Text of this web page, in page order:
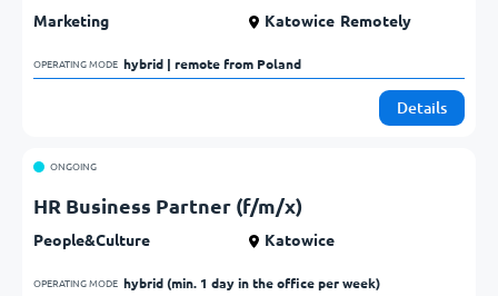
Marketing Katowice Remotely
OPERATING MODE hybrid | remote from Poland
Details
ONGOING
HR Business Partner (f/m/x)
People&Culture Katowice
OPERATING MODE hybrid (min. 1 day in the office per week)